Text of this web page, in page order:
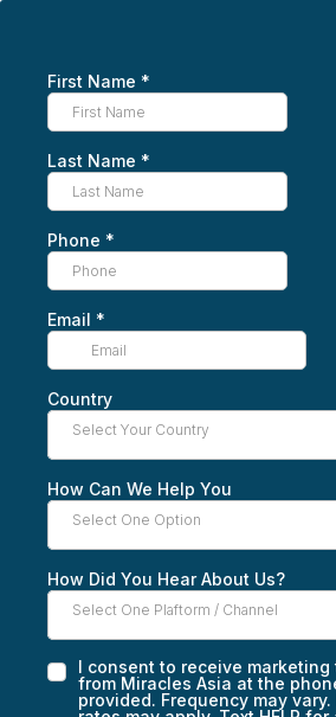
First Name *
Last Name *
Phone *
Email *
Country
Select Your Country
How Can We Help You
Select One Option
How Did You Hear About Us?
Select One Plaftorm / Channel
I consent to receive marketing
from Miracles Asia at the
provided. Frequency may